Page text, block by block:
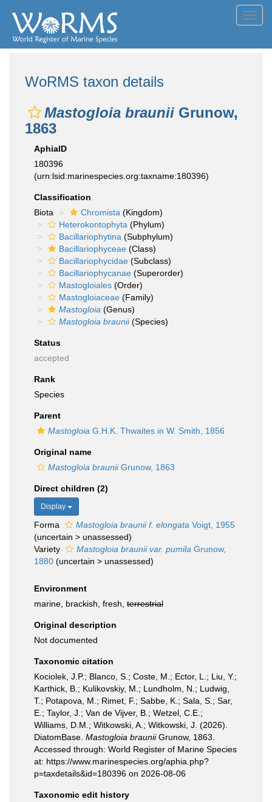
WoRMS taxon details
Mastogloia braunii Grunow,
1863
AphiaID
180396
(urn:lsid:marinespecies.org:taxname:180396)
Classification
Biota
Chromista (Kingdom)
Heterokontophyta (Phylum)
Bacillariophytina (Subphylum)
Bacillariophyceae (Class)
Bacillariophycidae (Subclass)
Bacillariophycanae (Superorder)
Mastogloiales (Order)
Mastogloiaceae (Family)
Mastogloia (Genus)
Mastogloia braunii(Species)
Status
accepted
Rank
Species
Parent
Mastogloia G.H.K. Thwaites in W. Smith, 1856
Original name
Mastogloia brauniiGrunow, 1863
Direct children (2)
Display
Forma Mastogloia braunii f. elongata Voigt, 1955
(uncertain > unassessed)
Variety
Mastogloia braunii var. pumila Grunow,
1880 (uncertain > unassessed)
Environment
marine, brackish, fresh, terrestrial
Original description
Not documented
Taxonomic citation
Kociolek, J.P.; Blanco, S.; Coste, M.; Ector, L.; Liu, Y.;
Karthick, B.; Kulikovskiy, M.; Lundholm, N.; Ludwig,
T.; Potapova, M.; Rimet, F.; Sabbe, K.; Sala, S.; Sar,
E.; Taylor, J.; Van de Vijver, B.; Wetzel, C.E.;
Williams, D.M.; Witkowski, A.; Witkowski, J. (2026).
DiatomBase. Mastogloia brauniiGrunow, 1863.
Accessed through: World Register of Marine Species
at: https://www.marinespecies.org/aphia.php?
p=taxdetails&id=180396 on 2026-08-06
Taxonomic edit history